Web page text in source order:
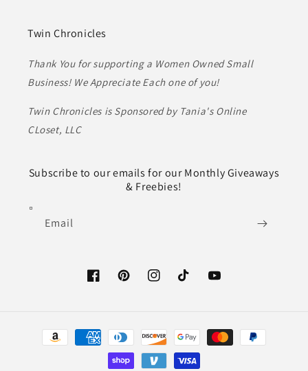
Twin Chronicles
Thank You for supporting a Women Owned Small
Business! We Appreciate Each one of you!
Twin Chronicles is Sponsored by Tania's Online
CLoset, LLC
Subscribe to our emails for our Monthly Giveaways
& Freebies!
Email
FacebookPinterestInstagramTikTok YouTube
Payment
methods